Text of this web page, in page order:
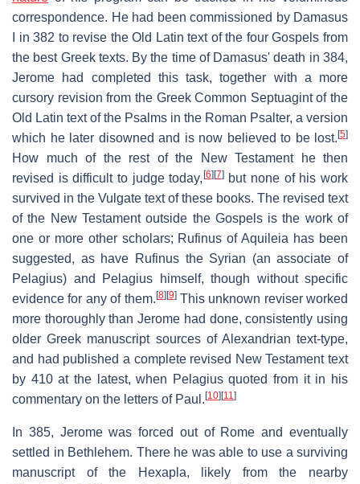
correspondence. He had been commissioned by Damasus
I in 382 to revise the Old Latin text of the four Gospels from
the best Greek texts. By the time of Damasus' death in 384,
Jerome had completed this task, together with a more
cursory revision from the Greek Common Septuagint of the
Old Latin text of the Psalms in the Roman Psalter, a version
which he later disowned and is now believed to be lost. [5]
How much of the rest of the New Testament he then
revised is difficult to judge today, [6] [7]but none of his work
survived in the Vulgate text of these books. The revised text
of the New Testament outside the Gospels is the work of
one or more other scholars; Rufinus of Aquileia has been
suggested, as have Rufinus the Syrian (an associate of
Pelagius) and Pelagius himself, though without specific
evidence for any of them. [8] [9]This unknown reviser worked
more thoroughly than Jerome had done, consistently using
older Greek manuscript sources of Alexandrian text-type,
and had published a complete revised New Testament text
by 410 at the latest, when Pelagius quoted from it in his
commentary on the letters of Paul. [10] [11]
In 385, Jerome was forced out of Rome and eventually
settled in Bethlehem. There he was able to use a surviving
manuscript of the Hexapla, likely from the nearby